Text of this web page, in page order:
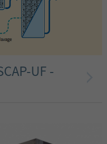
UF -